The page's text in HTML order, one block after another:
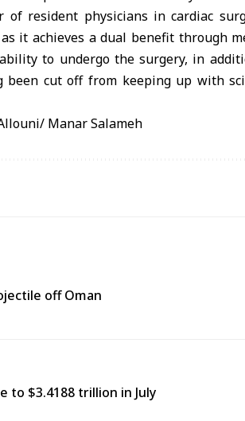
of resident physicians in cardiac
it achieves a dual benefit through
to undergo the surgery, in
been cut off from keeping up with
Manar Salameh
off Oman
to $3.4188 trillion in July